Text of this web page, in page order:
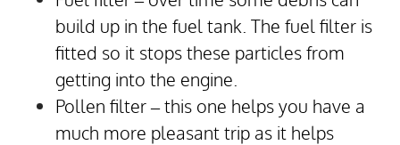
build up in the fuel tank. The fuel filter is
fitted so it stops these particles from
getting into the engine.
Pollen filter – this one helps you have a
much more pleasant trip as it helps